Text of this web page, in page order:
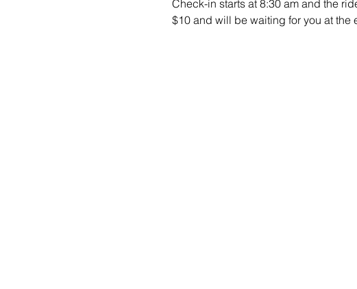
Check-in starts at 8:30 am and the
$10 and will be waiting for you at the